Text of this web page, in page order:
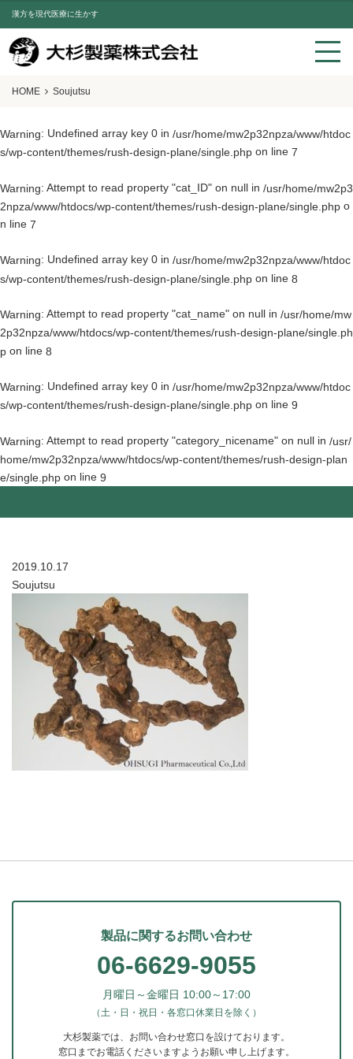
漢方を現代医療に生かす
HOME Soujutsu
Warning: Undefined array key 0 in /usr/home/mw2p32npza/www/htdoc
s/wp-content/themes/rush-design-plane/single.php on line 7
Warning: Attempt to read property "cat_ID" on null in /usr/home/mw2p3
2npza/www/htdocs/wp-content/themes/rush-design-plane/single.php o
n line 7
Warning: Undefined array key 0 in /usr/home/mw2p32npza/www/htdoc
s/wp-content/themes/rush-design-plane/single.php on line 8
Warning: Attempt to read property "cat_name" on null in /usr/home/mw
2p32npza/www/htdocs/wp-content/themes/rush-design-plane/single.ph
p on line 8
Warning: Undefined array key 0 in /usr/home/mw2p32npza/www/htdoc
s/wp-content/themes/rush-design-plane/single.php on line 9
Warning: Attempt to read property "category_nicename" on null in /usr/
home/mw2p32npza/www/htdocs/wp-content/themes/rush-design-plan
e/single.php on line 9
2019.10.17
Soujutsu
製品に関するお問い合わせ
06-6629-9055
月曜日～金曜日 10:00～17:00
（土・日・祝日・各窓口休業日を除く）
大杉製薬では、お問い合わせ窓口を設けております。
窓口までお電話くださいますようお願い申し上げます。